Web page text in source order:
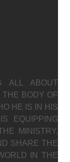
ALL ABOUT
THE BODY OF
HE IS IN HIS
EQUIPPING
MINISTRY,
SHARE THE
IN THE